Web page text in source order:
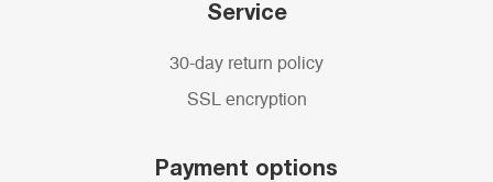
Service
30-day return policy
SSL encryption
Payment options